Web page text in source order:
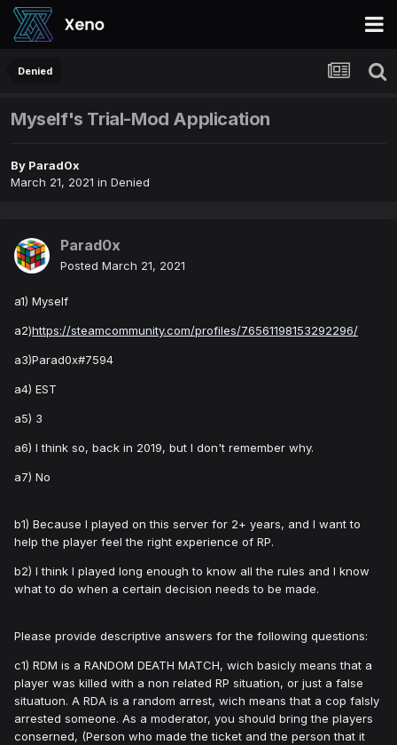
Denied
Myself's Trial-Mod Application
By Parad0x
March 21, 2021 in Denied
Parad0x
Posted March 21, 2021
a1) Myself
a2)https://steamcommunity.com/profiles/76561198153292296/
a3)Parad0x#7594
a4) EST
a5) 3
a6) I think so, back in 2019, but I don't remember why.
a7) No
b1) Because I played on this server for 2+ years, and I want to
help the player feel the right experience of RP.
b2) I think I played long enough to know all the rules and I know
what to do when a certain decision needs to be made.
Please provide descriptive answers for the following questions:
c1) RDM is a RANDOM DEATH MATCH, wich basicly means that a
player was killed with a non related RP situation, or just a false
situatuon. A RDA is a random arrest, wich means that a cop falsly
arrested someone. As a moderator, you should bring the players
conserned, (Person who made the ticket and the person that it